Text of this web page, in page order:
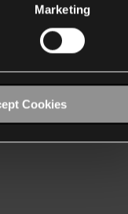
Marketing
Cookies